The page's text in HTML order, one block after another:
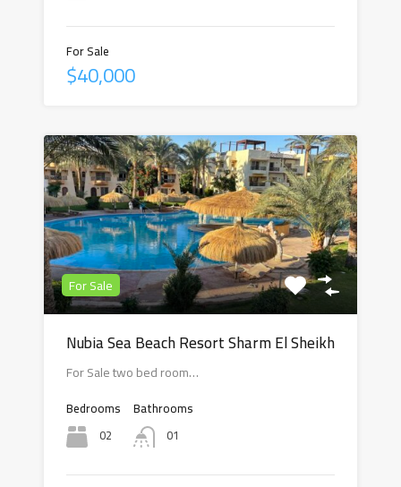
For Sale
$40,000
For Sale
Nubia Sea Beach Resort Sharm El Sheikh
For Sale two bed room…
Bedrooms
02
Bathrooms
01